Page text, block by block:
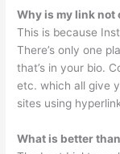
Why is my link not
This is because
There’s only one
that’s in your bio.
etc. which all give
sites using
What is better